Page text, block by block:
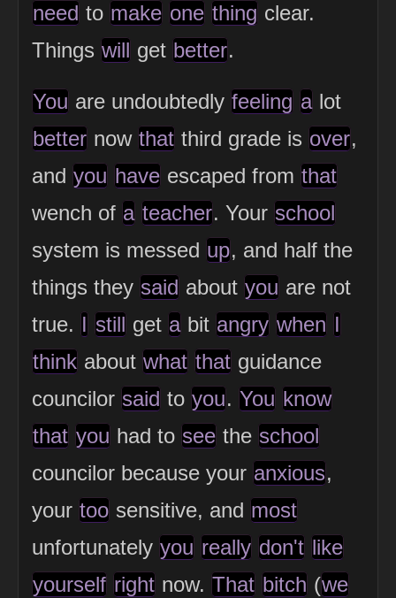
need to make one thing clear.
Things will get better.
You are undoubtedly feeling a lot
better now that third grade is over,
and you have escaped from that
wench of a teacher. Your school
system is messed up, and half the
things they said about you are not
true. I still get a bit angry when I
think about what that guidance
councilor said to you. You know
that you had to see the school
councilor because your anxious,
your too sensitive, and most
unfortunately you really don't like
yourself right now. That bitch (we